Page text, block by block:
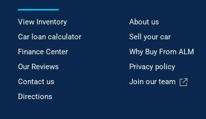
View Inventory
About us
Car loan calculator
Sell your car
Finance Center
Why Buy From ALM
Our Reviews
Privacy policy
Contact us
Join our team
Directions